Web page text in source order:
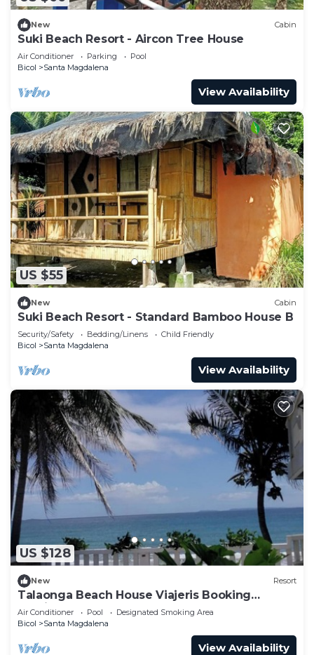
New Cabin
Suki Beach Resort - Aircon Tree House
Air Conditioner Parking
Pool
Bicol
Santa Magdalena
View Availability
US $55
New Cabin
Suki Beach Resort - Standard Bamboo House B
Security/Safety Bedding/Linens
Child Friendly
Bicol
Santa Magdalena
View Availability
US $128
New Resort
Talaonga Beach House Viajeris Booking
Services Talaonga
Air Conditioner Pool
Designated Smoking Area
Bicol
Santa Magdalena
View Availability